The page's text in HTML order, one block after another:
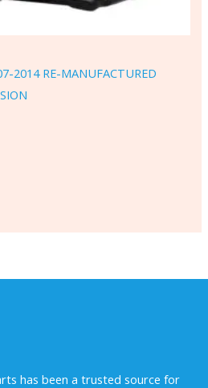
2014 RE-MANUFACTURED
has been a trusted source for